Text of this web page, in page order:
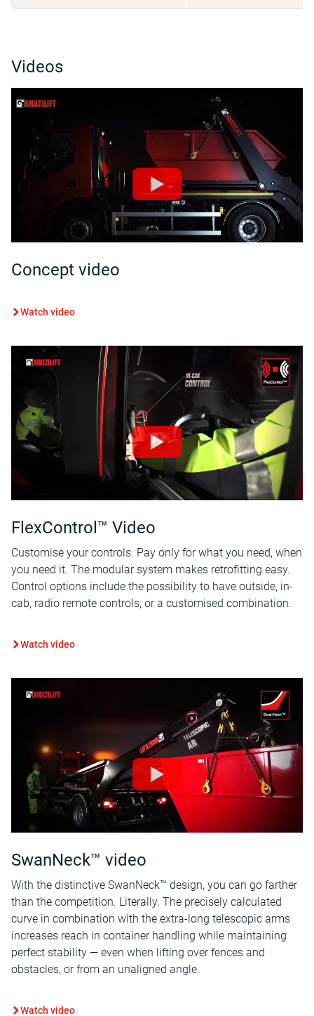
Videos
Concept video
Watch video
FlexControl™ Video
Customise your controls. Pay only for what you need, when
you need it. The modular system makes retrofitting easy.
Control options include the possibility to have outside, in-
cab, radio remote controls, or a customised combination.
Watch video
SwanNeck™ video
With the distinctive SwanNeck™ design, you can go farther
than the competition. Literally. The precisely calculated
curve in combination with the extra-long telescopic arms
increases reach in container handling while maintaining
perfect stability — even when lifting over fences and
obstacles, or from an unaligned angle.
Watch video